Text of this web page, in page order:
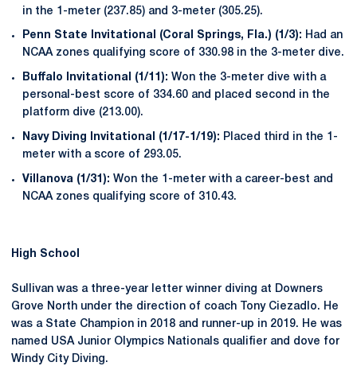
in the 1-meter (237.85) and 3-meter (305.25).
Penn State Invitational (Coral Springs, Fla.) (1/3): Had an
NCAA zones qualifying score of 330.98 in the 3-meter dive.
Buffalo Invitational (1/11): Won the 3-meter dive with a
personal-best score of 334.60 and placed second in the
platform dive (213.00).
Navy Diving Invitational (1/17-1/19): Placed third in the 1-
meter with a score of 293.05.
Villanova (1/31): Won the 1-meter with a career-best and
NCAA zones qualifying score of 310.43.
High School
Sullivan was a three-year letter winner diving at Downers
Grove North under the direction of coach Tony Ciezadlo. He
was a State Champion in 2018 and runner-up in 2019. He was
named USA Junior Olympics Nationals qualifier and dove for
Windy City Diving.